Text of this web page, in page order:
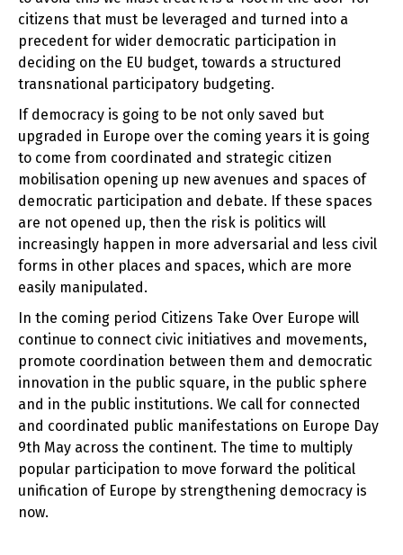
citizens that must be leveraged and turned into a
precedent for wider democratic participation in
deciding on the EU budget, towards a structured
transnational participatory budgeting.
If democracy is going to be not only saved but
upgraded in Europe over the coming years it is going
to come from coordinated and strategic citizen
mobilisation opening up new avenues and spaces of
democratic participation and debate. If these spaces
are not opened up, then the risk is politics will
increasingly happen in more adversarial and less civil
forms in other places and spaces, which are more
easily manipulated.
In the coming period Citizens Take Over Europe will
continue to connect civic initiatives and movements,
promote coordination between them and democratic
innovation in the public square, in the public sphere
and in the public institutions. We call for connected
and coordinated public manifestations on Europe Day
9th May across the continent. The time to multiply
popular participation to move forward the political
unification of Europe by strengthening democracy is
now.